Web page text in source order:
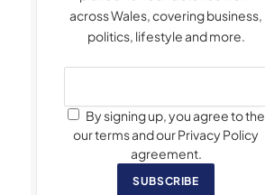
across Wales, covering business,
politics, lifestyle and more.
By signing up, you agree to the
our terms and our Privacy Policy
agreement.
SUBSCRIBE